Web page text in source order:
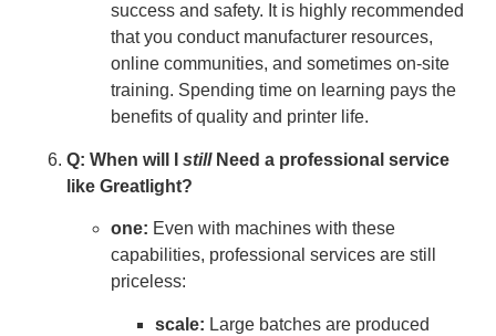
success and safety. It is highly recommended
that you conduct manufacturer resources,
online communities, and sometimes on-site
training. Spending time on learning pays the
benefits of quality and printer life.
Q: When will I stillNeed a professional service
like Greatlight?
one: Even with machines with these
capabilities, professional services are still
priceless:
scale: Large batches are produced